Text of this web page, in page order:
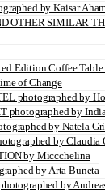
by Kaisar
OTHER SIMILAR
Edition Coffee
of Change
photographed by
photographed by
by Natela
by Claudia
by Miccchelina
by Arta Buneta
by